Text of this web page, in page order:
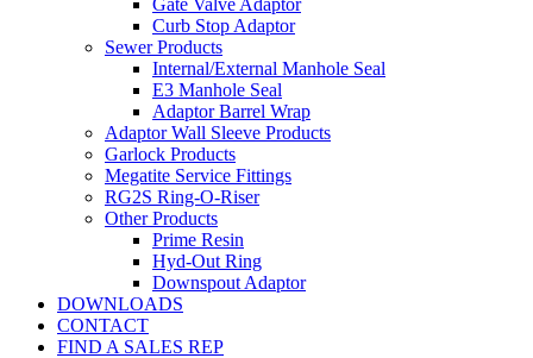
Gate Valve Adaptor
Curb Stop Adaptor
Sewer Products
Internal/External Manhole Seal
E3 Manhole Seal
Adaptor Barrel Wrap
Adaptor Wall Sleeve Products
Garlock Products
Megatite Service Fittings
RG2S Ring-O-Riser
Other Products
Prime Resin
Hyd-Out Ring
Downspout Adaptor
DOWNLOADS
CONTACT
FIND A SALES REP